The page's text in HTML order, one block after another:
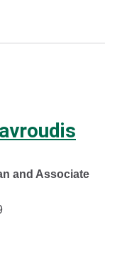
and Associate